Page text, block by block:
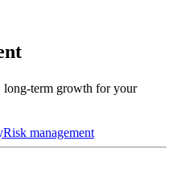
term growth for your
Risk management